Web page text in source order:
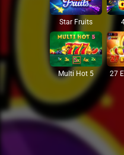
Star Fruits
Multi Hot 5 27